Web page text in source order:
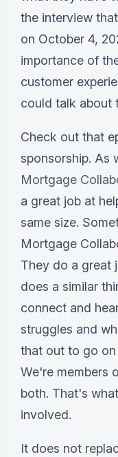
the interview
on October 4,
importance of
customer
could talk about
Check out that
sponsorship. As
Mortgage
a great job at
same size.
Mortgage
They do a great
does a similar
connect and
struggles and
that out to go
We're members
both. That's
involved.
It does not